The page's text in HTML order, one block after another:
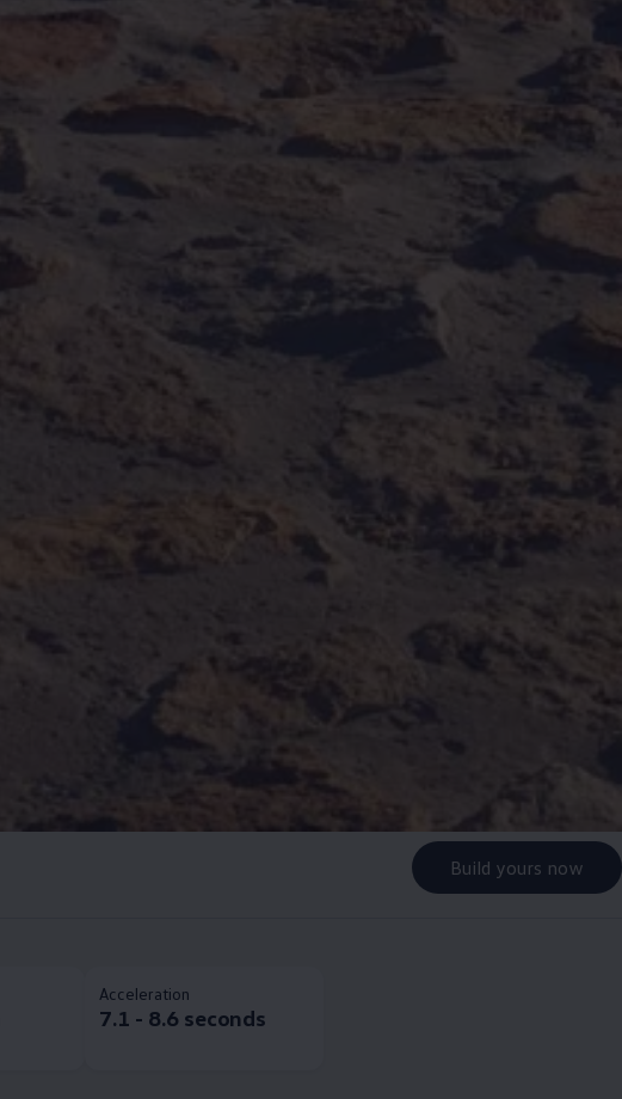
Build yours now
Acceleration
7.1 - 8.6 seconds